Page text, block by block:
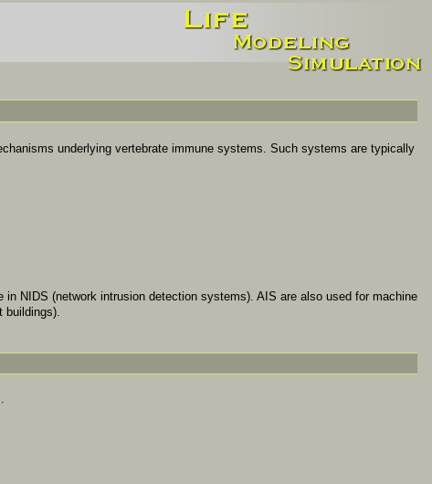
underlying vertebrate immune systems. Such systems are typically
NIDS (network intrusion detection systems). AIS are also used for machine